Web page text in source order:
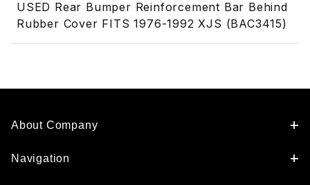
USED Rear Bumper Reinforcement Bar Behind
Rubber Cover FITS 1976-1992 XJS (BAC3415)
About Company
Navigation